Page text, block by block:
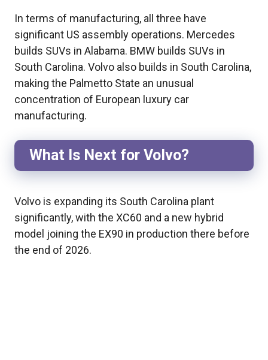
In terms of manufacturing, all three have
significant US assembly operations. Mercedes
builds SUVs in Alabama. BMW builds SUVs in
South Carolina. Volvo also builds in South Carolina,
making the Palmetto State an unusual
concentration of European luxury car
manufacturing.
What Is Next for Volvo?
Volvo is expanding its South Carolina plant
significantly, with the XC60 and a new hybrid
model joining the EX90 in production there before
the end of 2026.